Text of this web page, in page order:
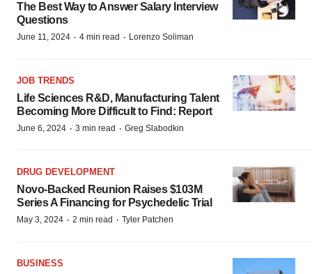
The Best Way to Answer Salary Interview
Questions
June 11, 2024 · 4 min read · Lorenzo Soliman
JOB TRENDS
Life Sciences R&D, Manufacturing Talent
Becoming More Difficult to Find: Report
June 6, 2024 · 3 min read · Greg Slabodkin
DRUG DEVELOPMENT
Novo-Backed Reunion Raises $103M
Series A Financing for Psychedelic Trial
May 3, 2024 · 2 min read · Tyler Patchen
BUSINESS